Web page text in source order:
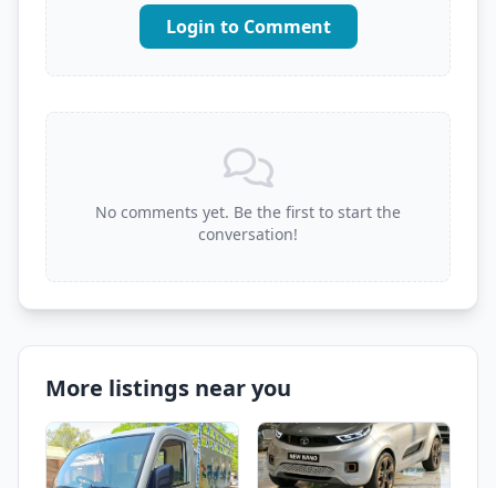
Login to Comment
No comments yet. Be the first to start the
conversation!
More listings near you